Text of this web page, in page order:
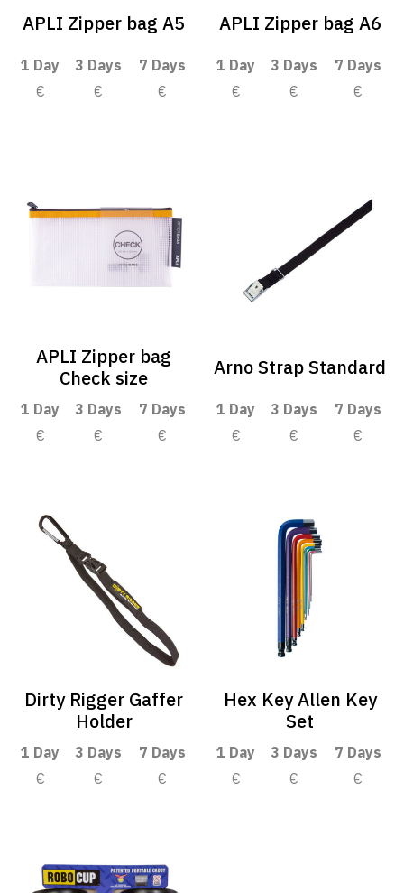
APLI Zipper bag A5
1 Day 3 Days
7 Days
€
€ €
APLI Zipper bag A6
1 Day 3 Days
7 Days
€
€ €
APLI Zipper bag
Check size
1 Day 3 Days
7 Days
€
€ €
Arno Strap Standard
1 Day 3 Days
7 Days
€
€ €
Dirty Rigger Gaffer
Holder
1 Day 3 Days
7 Days
€
€ €
Hex Key Allen Key
Set
1 Day 3 Days
7 Days
€
€ €